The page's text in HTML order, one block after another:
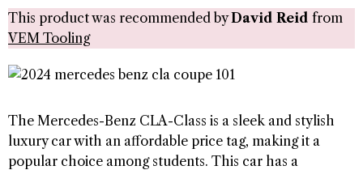
This product was recommended byDavid Reid from
VEM Tooling
The Mercedes-Benz CLA-Class is a sleek and stylish
luxury car with an affordable price tag, making it a
popular choice among students. This car has a